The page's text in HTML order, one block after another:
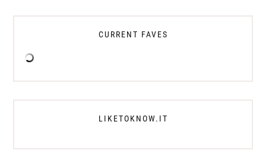
CURRENT FAVES
LIKETOKNOW.IT